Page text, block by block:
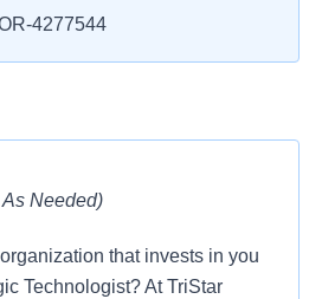
4277544
Needed)
that invests in you
Technologist? At TriStar